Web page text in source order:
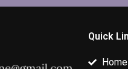
Quick
Home